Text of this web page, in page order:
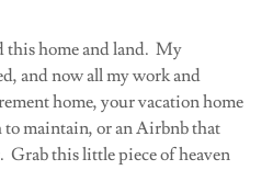
this home and land. My
and now all my work and
home, your vacation home
to maintain, or an Airbnb that
Grab this little piece of heaven